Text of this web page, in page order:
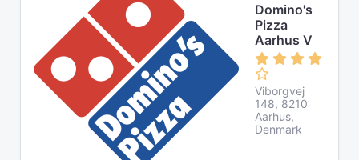
Domino's
Pizza
Aarhus V
Viborgvej
148, 8210
Aarhus,
Denmark